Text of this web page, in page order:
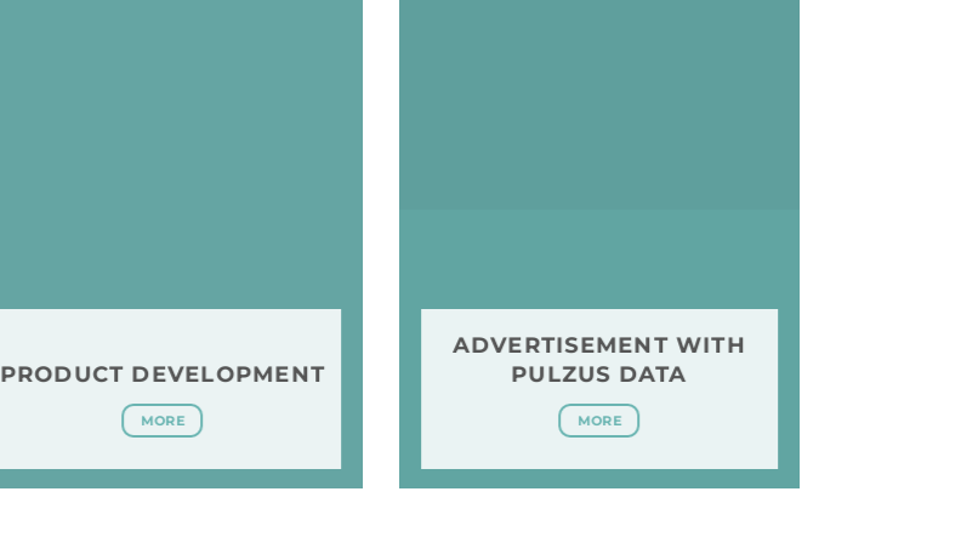
PRODUCT DEVELOPMENT
MORE
ADVERTISEMENT WITH
PULZUS DATA
MORE